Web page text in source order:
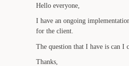
Hello everyone,
I have an ongoing
for the client.
The question that I have is can I
Thanks,